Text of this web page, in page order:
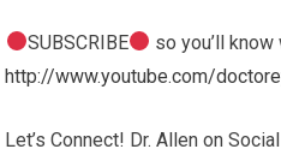
SUBSCRIBE
so you’ll
http://www.youtube.com/
Let’s Connect! Dr. Allen on